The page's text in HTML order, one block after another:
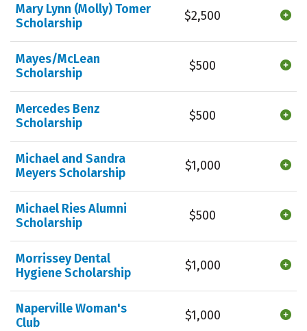
Mary Lynn (Molly) Tomer
Scholarship
$2,500
Mayes/McLean
Scholarship
$500
Mercedes Benz
Scholarship
$500
Michael and Sandra
Meyers Scholarship
$1,000
Michael Ries Alumni
Scholarship
$500
Morrissey Dental
Hygiene Scholarship
$1,000
Naperville Woman's
Club
$1,000